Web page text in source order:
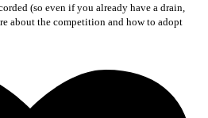
(so even if you already have a drain,
about the competition and how to adopt